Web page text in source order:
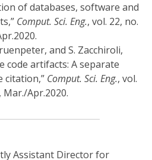
of databases, software and
Comput. Sci. Eng., vol. 22, no.
and S. Zacchiroli,
code artifacts: A separate
citation,” Comput. Sci. Eng., vol.
Mar./Apr.2020.
Assistant Director for